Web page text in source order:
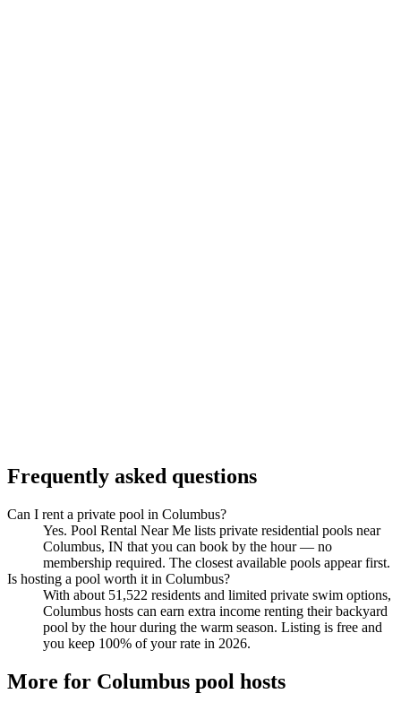
Frequently asked questions
Can I rent a private pool in Columbus?
Yes. Pool Rental Near Me lists private residential pools near
Columbus, IN that you can book by the hour — no
membership required. The closest available pools appear first.
Is hosting a pool worth it in Columbus?
With about 51,522 residents and limited private swim options,
Columbus hosts can earn extra income renting their backyard
pool by the hour during the warm season. Listing is free and
you keep 100% of your rate in 2026.
More for Columbus pool hosts